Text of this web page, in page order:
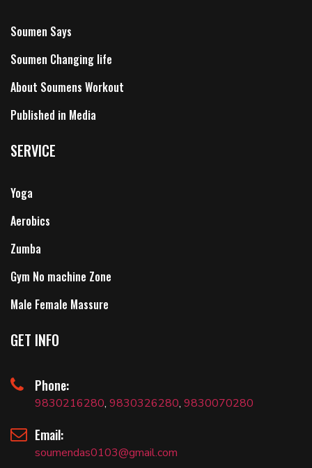
Soumen Says
Soumen Changing life
About Soumens Workout
Published in Media
SERVICE
Yoga
Aerobics
Zumba
Gym No machine Zone
Male Female Massure
GET INFO
Phone:
9830216280, 9830326280, 9830070280
Email:
soumendas0103@gmail.com